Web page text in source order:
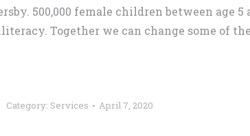
500,000 female children between age
Together we can change some of
Category: Services April 7, 2020